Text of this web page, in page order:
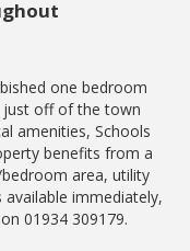
one bedroom
off of the town
amenities, Schools
benefits from a
area, utility
immediately,
01934 309179.